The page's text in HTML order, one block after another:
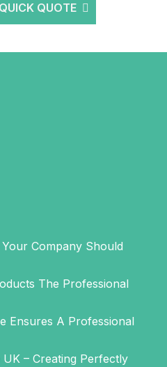
QUOTE
Company Should
The Professional
Ensures A Professional
– Creating Perfectly